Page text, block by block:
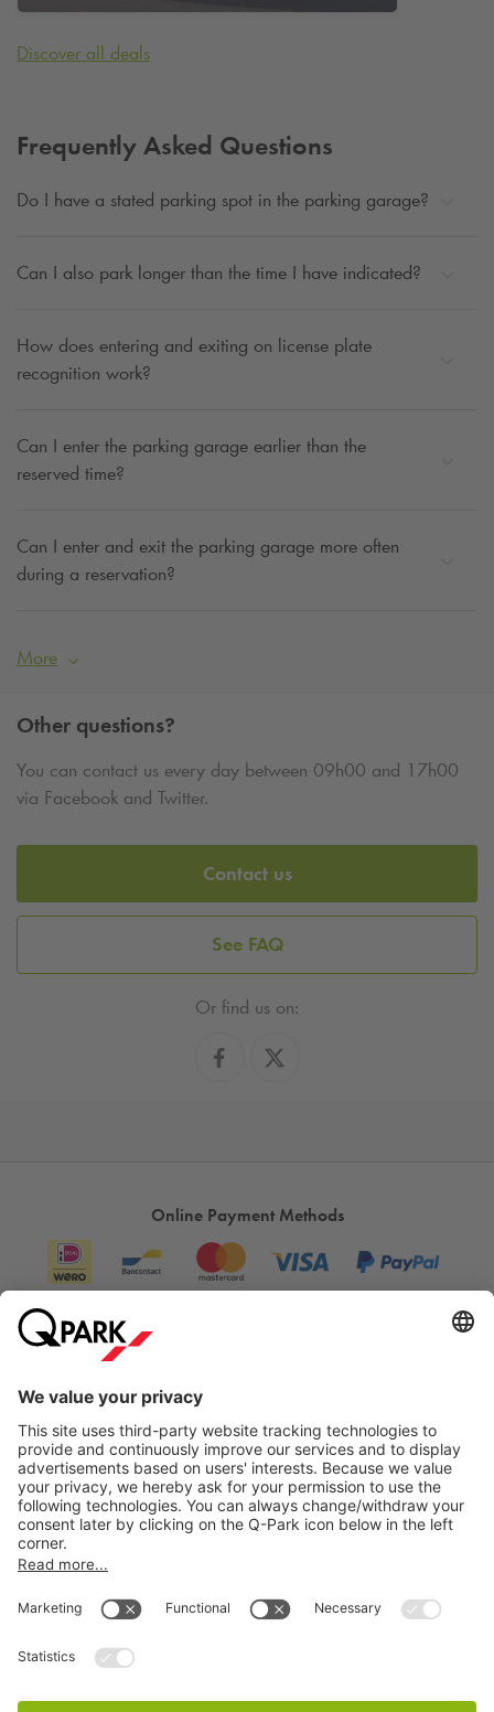
Discover all deals
Frequently Asked Questions
Do I have a stated parking spot in the parking garage?
Can I also park longer than the time I have indicated?
How does entering and exiting on license plate
recognition work?
Can I enter the parking garage earlier than the
reserved time?
Can I enter and exit the parking garage more often
during a reservation?
More
Other questions?
You can contact us every day between 09h00 and 17h00
via Facebook and Twitter.
Contact us
See FAQ
Or find us on:
Online Payment Methods
City Parking